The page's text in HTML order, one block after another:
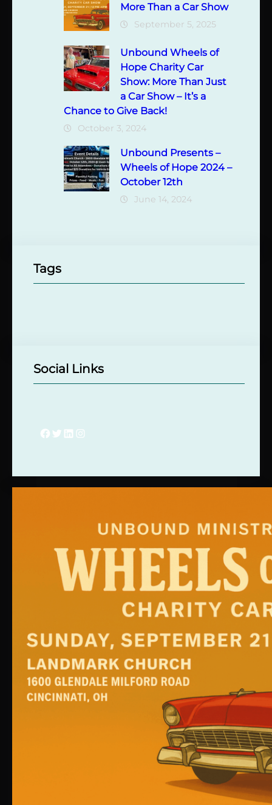
More Than a Car Show
September 5, 2025
Unbound Wheels of
Hope Charity Car
Show: More Than Just
a Car Show – It’s a
Chance to Give Back!
October 3, 2024
Unbound Presents –
Wheels of Hope 2024 –
October 12th
June 14, 2024
Tags
Social Links
Facebook Twitter LinkedIn Instagram